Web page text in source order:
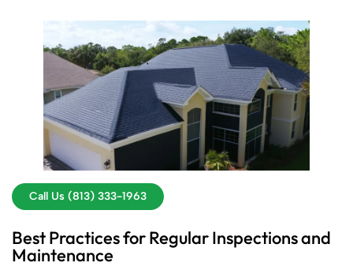
Call Us (813) 333-1963
Best Practices for Regular Inspections and
Maintenance